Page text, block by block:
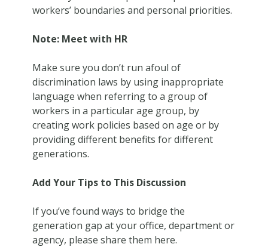
workers’ boundaries and personal priorities.
Note: Meet with HR
Make sure you don’t run afoul of
discrimination laws by using inappropriate
language when referring to a group of
workers in a particular age group, by
creating work policies based on age or by
providing different benefits for different
generations.
Add Your Tips to This Discussion
If you’ve found ways to bridge the
generation gap at your office, department or
agency, please share them here.